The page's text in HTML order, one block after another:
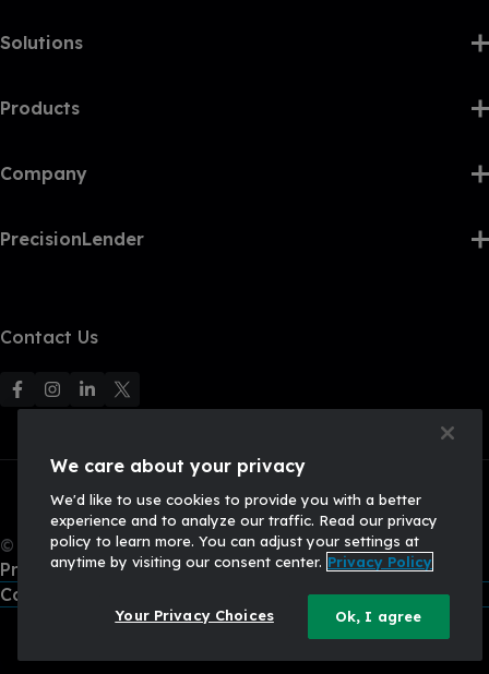
Solutions
Products
Company
PrecisionLender
Contact Us
F
s
o
F
F
l
o
w
u
I
F
l
o
w
u
L
F
l
o
w
U
o
X
© 2026, Q2 Software, Inc. All rights reserved.
Privacy Policy
California Privacy Policy
We care about your privacy
We'd like to use cookies to provide you with a better
experience and to analyze our traffic. Read our privacy
policy to learn more. You can adjust your settings at
anytime by visiting our consent center. Privacy Policy
Your Privacy Choices Ok, I agree